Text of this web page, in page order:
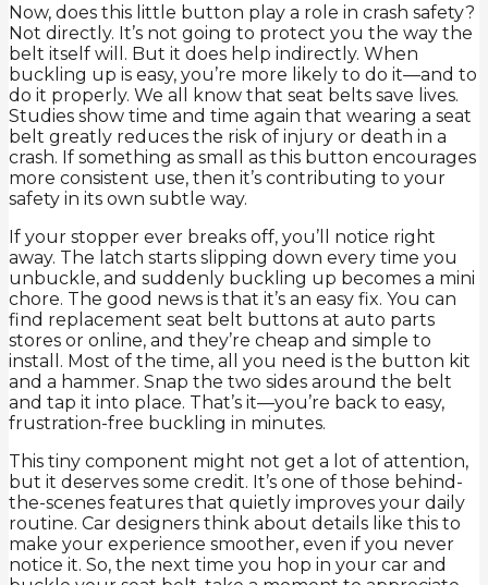
Now, does this little button play a role in crash safety?
Not directly. It’s not going to protect you the way the
belt itself will. But it does help indirectly. When
buckling up is easy, you’re more likely to do it—and to
do it properly. We all know that seat belts save lives.
Studies show time and time again that wearing a seat
belt greatly reduces the risk of injury or death in a
crash. If something as small as this button encourages
more consistent use, then it’s contributing to your
safety in its own subtle way.
If your stopper ever breaks off, you’ll notice right
away. The latch starts slipping down every time you
unbuckle, and suddenly buckling up becomes a mini
chore. The good news is that it’s an easy fix. You can
find replacement seat belt buttons at auto parts
stores or online, and they’re cheap and simple to
install. Most of the time, all you need is the button kit
and a hammer. Snap the two sides around the belt
and tap it into place. That’s it—you’re back to easy,
frustration-free buckling in minutes.
This tiny component might not get a lot of attention,
but it deserves some credit. It’s one of those behind-
the-scenes features that quietly improves your daily
routine. Car designers think about details like this to
make your experience smoother, even if you never
notice it. So, the next time you hop in your car and